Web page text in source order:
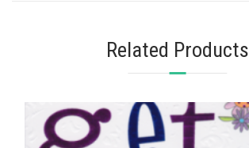
Related Products